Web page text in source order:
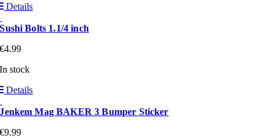
Details
Sushi Bolts 1.1/4 inch
€4.99
In stock
Details
Jenkem Mag BAKER 3 Bumper Sticker
€9.99